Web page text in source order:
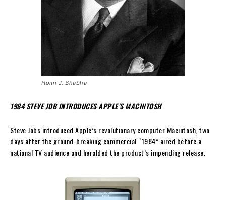
Homi J. Bhabha
1984 STEVE JOB INTRODUCES APPLE’S MACINTOSH
Steve Jobs introduced Apple’s revolutionary computer Macintosh, two
days after the ground-breaking commercial “1984” aired before a
national TV audience and heralded the product’s impending release.